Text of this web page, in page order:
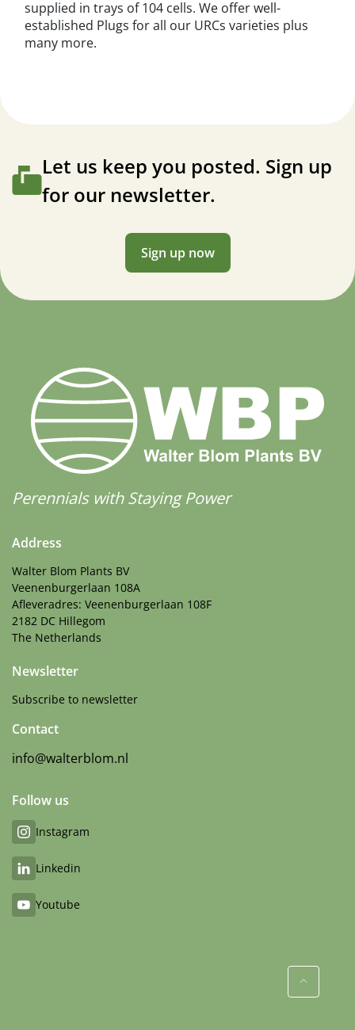
supplied in trays of 104 cells. We offer well-
established Plugs for all our URCs varieties plus
many more.
Let us keep you posted. Sign up
for our newsletter.
Sign up now
Perennials with Staying Power
Address
Walter Blom Plants BV
Veenenburgerlaan 108A
Afleveradres: Veenenburgerlaan 108F
2182 DC Hillegom
The Netherlands
Newsletter
Subscribe to newsletter
Contact
info@walterblom.nl
Follow us
Instagram
Linkedin
Youtube